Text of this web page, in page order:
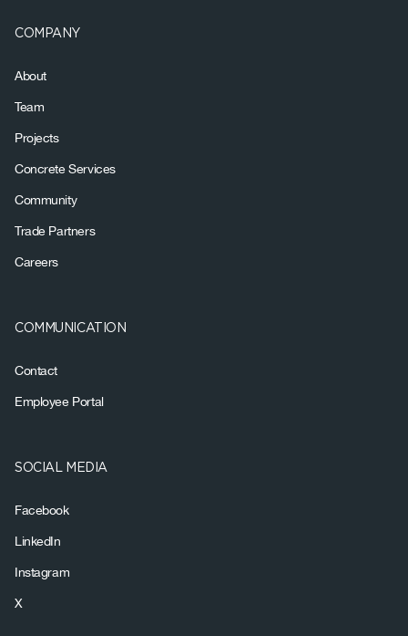
COMPANY
About
Team
Projects
Concrete Services
Community
Trade Partners
Careers
COMMUNICATION
Contact
Employee Portal
SOCIAL MEDIA
Facebook
LinkedIn
Instagram
X